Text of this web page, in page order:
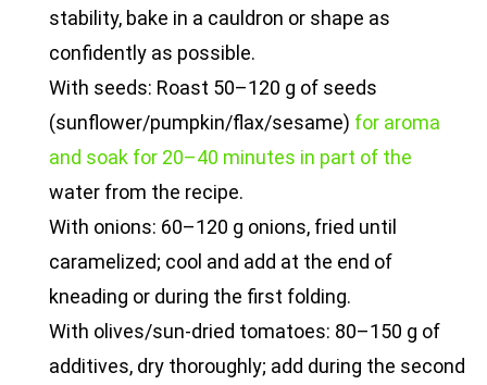
stability, bake in a cauldron or shape as
confidently as possible.
With seeds: Roast 50–120 g of seeds
(sunflower/pumpkin/flax/sesame) for aroma
and soak for 20–40 minutes in part of the
water from the recipe.
With onions: 60–120 g onions, fried until
caramelized; cool and add at the end of
kneading or during the first folding.
With olives/sun-dried tomatoes: 80–150 g of
additives, dry thoroughly; add during the second